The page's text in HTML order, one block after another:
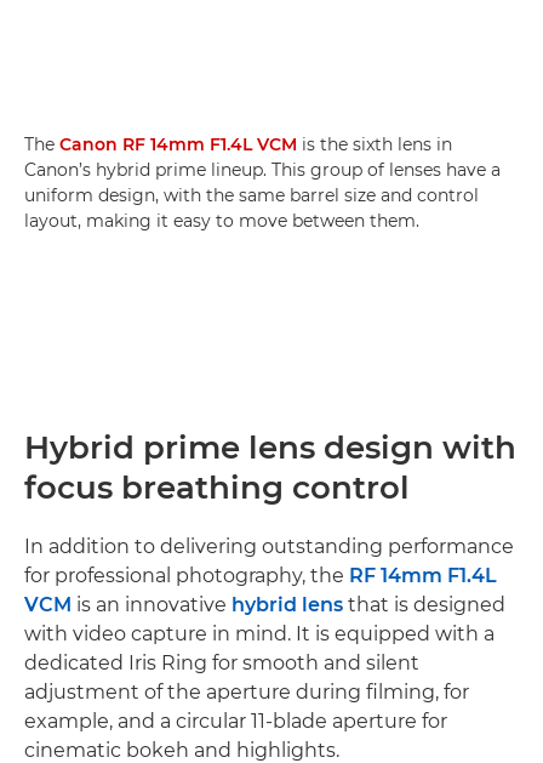
The Canon RF 14mm F1.4L VCM is the sixth lens in
Canon’s hybrid prime lineup. This group of lenses have a
uniform design, with the same barrel size and control
layout, making it easy to move between them.
Hybrid prime lens design with
focus breathing control
In addition to delivering outstanding performance
for professional photography, the RF 14mm F1.4L
VCM is an innovative hybrid lens that is designed
with video capture in mind. It is equipped with a
dedicated Iris Ring for smooth and silent
adjustment of the aperture during filming, for
example, and a circular 11-blade aperture for
cinematic bokeh and highlights.